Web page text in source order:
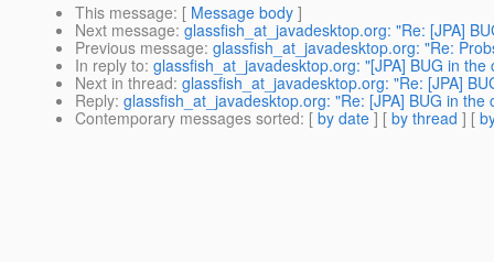
This message: [ Message body ]
Next message: glassfish_at_javadesktop.org: "Re: [JPA]
Previous message: glassfish_at_javadesktop.org: "Re:
In reply to: glassfish_at_javadesktop.org: "[JPA] BUG in the
Next in thread: glassfish_at_javadesktop.org: "Re: [JPA]
Reply: glassfish_at_javadesktop.org: "Re: [JPA] BUG in the
Contemporary messages sorted: [ by date ] [ by thread ] [